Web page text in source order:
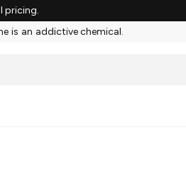
pricing.
is an addictive chemical.